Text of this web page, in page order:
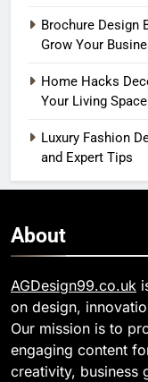
Brochure Design
Grow Your
Home Hacks
Your Living Space
Luxury Fashion
and Expert Tips
About
AGDesign99.co.uk
on design,
Our mission is to
engaging content
creativity, business